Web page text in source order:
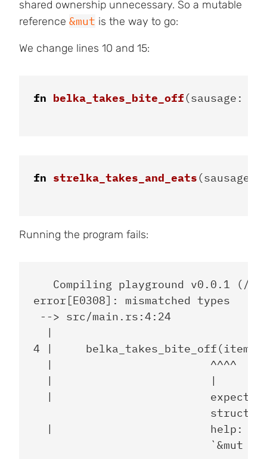
shared ownership unnecessary. So a mutable
reference &mut is the way to go:
We change lines 10 and 15:
fn belka_takes_bite_off(sausage :
fn strelka_takes_and_eats(sausage
Running the program fails:
Compiling playground v0.0.1 (/
error[E0308]: mismatched types
--> src/main.rs:4:24
  |
4 |     belka_takes_bite_off(item);
  |                        ^^^^
  |                        |
|
struct
|                        help:
`&mut